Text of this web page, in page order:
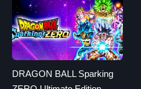
DRAGON BALL Sparking